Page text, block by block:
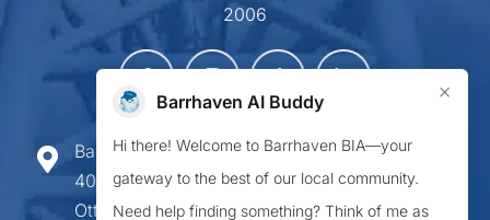
2006
Barrhaven Business Improvement Area
407-900 Greenbank Road,
Ottawa ON K2J 4P6
Barrhaven AI Buddy ×
Hi there! Welcome to Barrhaven BIA—your
gateway to the best of our local community.
Need help finding something? Think of me as